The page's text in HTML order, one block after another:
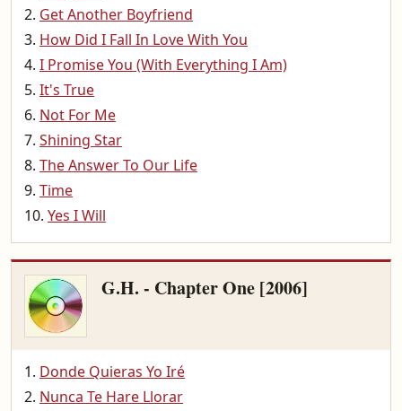
Get Another Boyfriend
How Did I Fall In Love With You
I Promise You (With Everything I Am)
It's True
Not For Me
Shining Star
The Answer To Our Life
Time
Yes I Will
G.H. - Chapter One [2006]
Donde Quieras Yo Iré
Nunca Te Hare Llorar